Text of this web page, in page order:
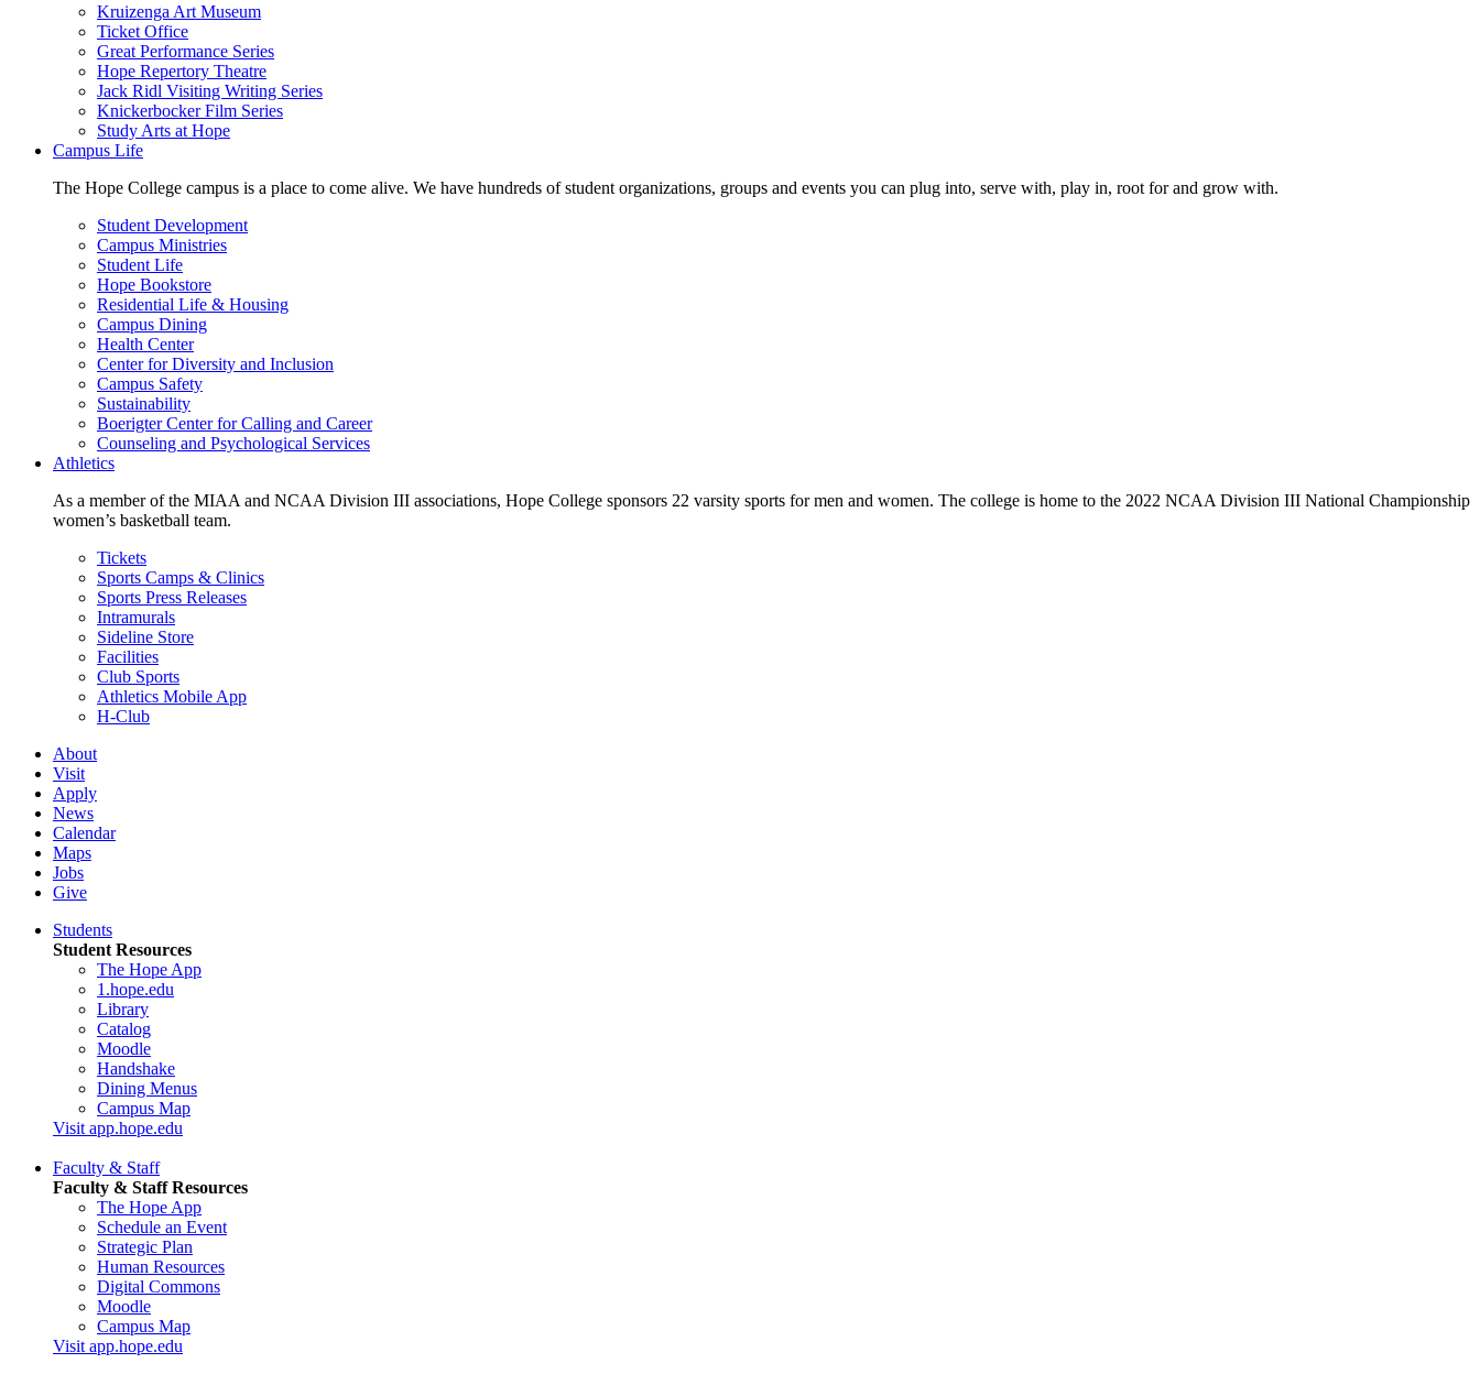
Kruizenga Art Museum
Ticket Office
Great Performance Series
Hope Repertory Theatre
Jack Ridl Visiting Writing Series
Knickerbocker Film Series
Study Arts at Hope
Campus Life
The Hope College campus is a place to come alive. We have hundreds of student organizations, groups and events you can plug into, serve with, play in, root for and grow with.
Student Development
Campus Ministries
Student Life
Hope Bookstore
Residential Life & Housing
Campus Dining
Health Center
Center for Diversity and Inclusion
Campus Safety
Sustainability
Boerigter Center for Calling and Career
Counseling and Psychological Services
Athletics
As a member of the MIAA and NCAA Division III associations, Hope College sponsors 22 varsity sports for men and women. The college is home to the 2022 NCAA Division III National Championship
women’s basketball team.
Tickets
Sports Camps & Clinics
Sports Press Releases
Intramurals
Sideline Store
Facilities
Club Sports
Athletics Mobile App
H-Club
About
Visit
Apply
News
Calendar
Maps
Jobs
Give
Students
Student Resources
The Hope App
1.hope.edu
Library
Catalog
Moodle
Handshake
Dining Menus
Campus Map
Visit app.hope.edu
Faculty & Staff
Faculty & Staff Resources
The Hope App
Schedule an Event
Strategic Plan
Human Resources
Digital Commons
Moodle
Campus Map
Visit app.hope.edu